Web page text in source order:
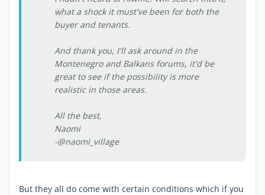
what a shock it must've been for both the
buyer and tenants.
And thank you, I'll ask around in the
Montenegro and Balkans forums, it'd be
great to see if the possibility is more
realistic in those areas.
All the best,
Naomi
-@naomi_village
But they all do come with certain conditions which if you